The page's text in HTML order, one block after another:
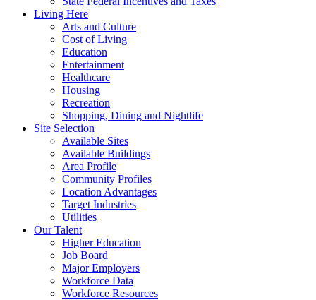
Living Here
Arts and Culture
Cost of Living
Education
Entertainment
Healthcare
Housing
Recreation
Shopping, Dining and Nightlife
Site Selection
Available Sites
Available Buildings
Area Profile
Community Profiles
Location Advantages
Target Industries
Utilities
Our Talent
Higher Education
Job Board
Major Employers
Workforce Data
Workforce Resources